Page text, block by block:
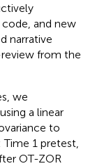
and new
narrative
from the
we
a linear
to
1 pretest,
OT-ZOR